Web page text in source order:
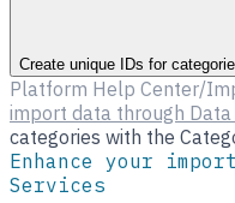
Create unique IDs for
Platform Help Center/
import data through Data
categories with the
Enhance your
Services